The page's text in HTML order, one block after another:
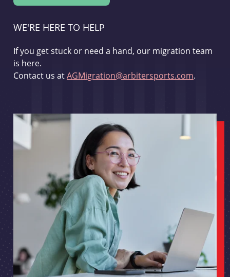
WE'RE HERE TO HELP
If you get stuck or need a hand, our migration team
is here.
Contact us atAGMigration@arbitersports.com.